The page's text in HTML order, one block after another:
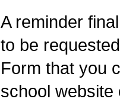
A reminder
to be
Form that you
school website